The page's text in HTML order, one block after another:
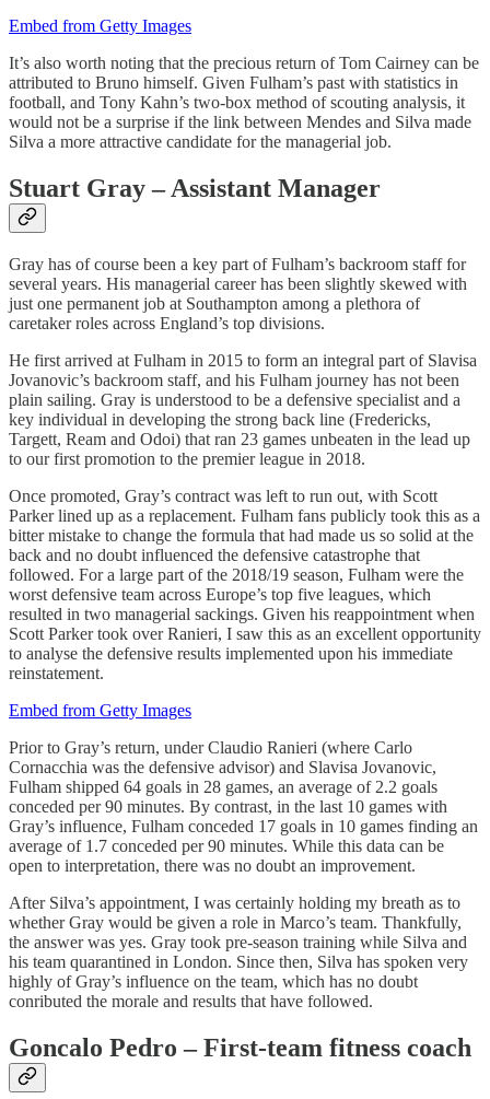
Embed from Getty Images
It’s also worth noting that the precious return of Tom Cairney can be
attributed to Bruno himself. Given Fulham’s past with statistics in
football, and Tony Kahn’s two-box method of scouting analysis, it
would not be a surprise if the link between Mendes and Silva made
Silva a more attractive candidate for the managerial job.
Stuart Gray – Assistant Manager
Gray has of course been a key part of Fulham’s backroom staff for
several years. His managerial career has been slightly skewed with
just one permanent job at Southampton among a plethora of
caretaker roles across England’s top divisions.
He first arrived at Fulham in 2015 to form an integral part of Slavisa
Jovanovic’s backroom staff, and his Fulham journey has not been
plain sailing. Gray is understood to be a defensive specialist and a
key individual in developing the strong back line (Fredericks,
Targett, Ream and Odoi) that ran 23 games unbeaten in the lead up
to our first promotion to the premier league in 2018.
Once promoted, Gray’s contract was left to run out, with Scott
Parker lined up as a replacement. Fulham fans publicly took this as a
bitter mistake to change the formula that had made us so solid at the
back and no doubt influenced the defensive catastrophe that
followed. For a large part of the 2018/19 season, Fulham were the
worst defensive team across Europe’s top five leagues, which
resulted in two managerial sackings. Given his reappointment when
Scott Parker took over Ranieri, I saw this as an excellent opportunity
to analyse the defensive results implemented upon his immediate
reinstatement.
Embed from Getty Images
Prior to Gray’s return, under Claudio Ranieri (where Carlo
Cornacchia was the defensive advisor) and Slavisa Jovanovic,
Fulham shipped 64 goals in 28 games, an average of 2.2 goals
conceded per 90 minutes. By contrast, in the last 10 games with
Gray’s influence, Fulham conceded 17 goals in 10 games finding an
average of 1.7 conceded per 90 minutes. While this data can be
open to interpretation, there was no doubt an improvement.
After Silva’s appointment, I was certainly holding my breath as to
whether Gray would be given a role in Marco’s team. Thankfully,
the answer was yes. Gray took pre-season training while Silva and
his team quarantined in London. Since then, Silva has spoken very
highly of Gray’s influence on the team, which has no doubt
conributed the morale and results that have followed.
Goncalo Pedro – First-team fitness coach